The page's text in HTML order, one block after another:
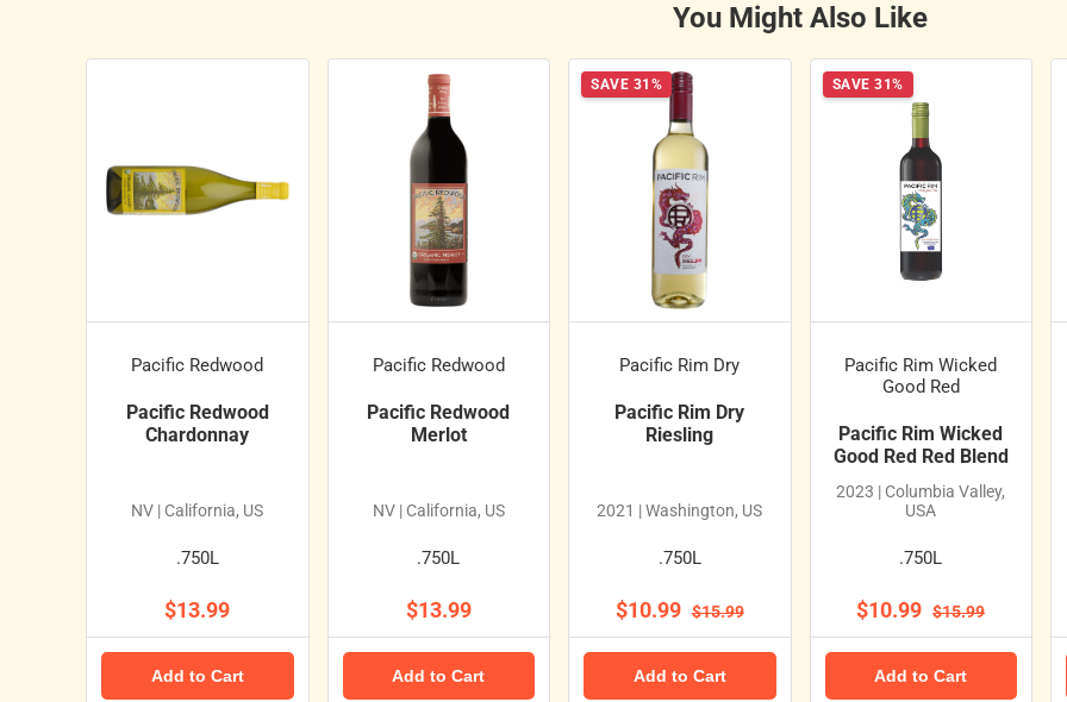
You Might Also Like
Pacific Redwood
Pacific Redwood
Chardonnay
NV | California, US
.750L
$13.99
Add to Cart
Pacific Redwood
Pacific Redwood
Merlot
NV | California, US
.750L
$13.99
Add to Cart
SAVE 31%
Pacific Rim Dry
Pacific Rim Dry
Riesling
2021 | Washington, US
.750L
$10.99 $15.99
Add to Cart
SAVE 31%
Pacific Rim Wicked
Good Red
Pacific Rim Wicked
Good Red Red Blend
2023 | Columbia Valley,
USA
.750L
$10.99 $15.99
Add to Cart